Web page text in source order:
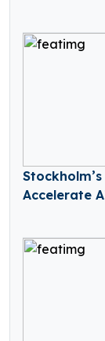
Accelerate